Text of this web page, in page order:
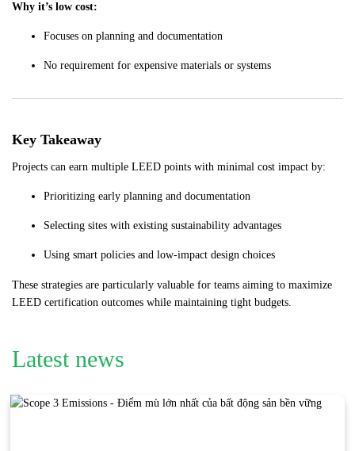
Why it’s low cost:
Focuses on planning and documentation
No requirement for expensive materials or systems
Key Takeaway
Projects can earn multiple LEED points with minimal cost impact by:
Prioritizing early planning and documentation
Selecting sites with existing sustainability advantages
Using smart policies and low-impact design choices
These strategies are particularly valuable for teams aiming to maximize
LEED certification outcomes while maintaining tight budgets.
Latest news